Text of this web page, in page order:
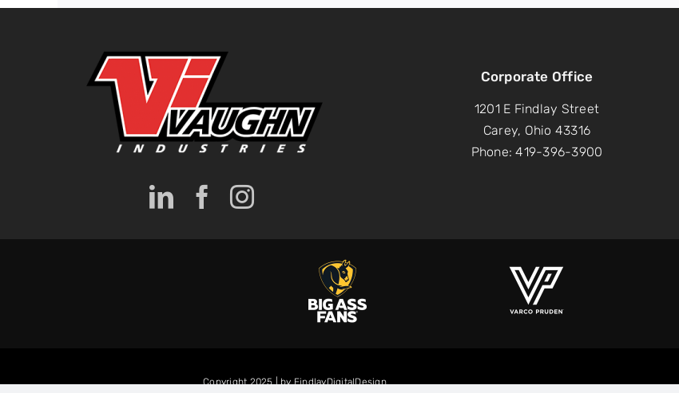
Corporate Office
1201 E Findlay Street
Carey, Ohio 43316
Phone: 419-396-3900
Copyright 2025 | by FindlayDigitalDesign